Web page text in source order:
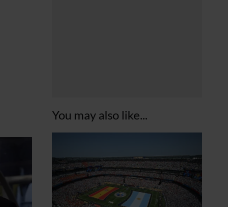
You may also like...